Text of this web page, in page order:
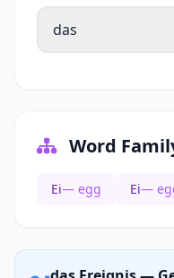
das
Word
Ei— egg Ei—